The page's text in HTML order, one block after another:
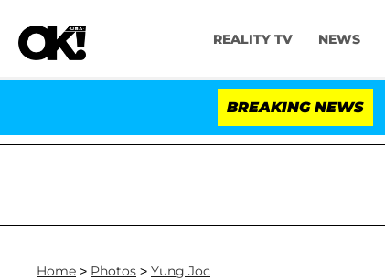
REALITY TV NEWS
BREAKING NEWS
Home > Photos > Yung Joc